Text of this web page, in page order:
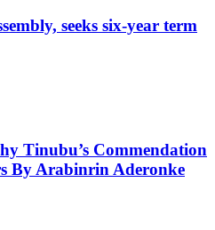
seeks six-year term
Tinubu’s Commendation
By Arabinrin Aderonke